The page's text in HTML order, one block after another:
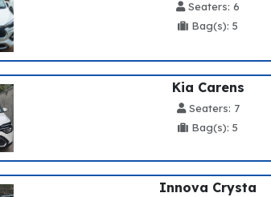
Seaters: 6
Bag(s): 5
Kia Carens
Seaters: 7
Bag(s): 5
Innova Crysta